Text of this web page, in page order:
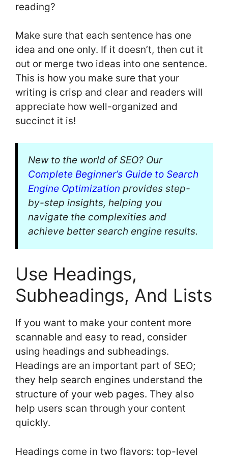
reading?
Make sure that each sentence has one
idea and one only. If it doesn’t, then cut it
out or merge two ideas into one sentence.
This is how you make sure that your
writing is crisp and clear and readers will
appreciate how well-organized and
succinct it is!
New to the world of SEO? Our
Complete Beginner’s Guide to Search
Engine Optimization provides step-
by-step insights, helping you
navigate the complexities and
achieve better search engine results.
Use Headings,
Subheadings, And Lists
If you want to make your content more
scannable and easy to read, consider
using headings and subheadings.
Headings are an important part of SEO;
they help search engines understand the
structure of your web pages. They also
help users scan through your content
quickly.
Headings come in two flavors: top-level